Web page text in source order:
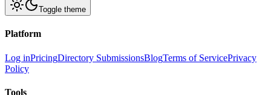
Toggle theme
Platform
Log inPricingDirectory SubmissionsBlogTerms of ServicePrivacy
Policy
Tools